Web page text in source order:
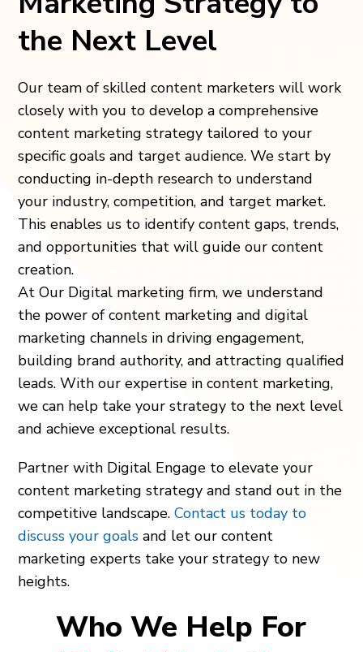
the Next Level
Our team of skilled content marketers will work
closely with you to develop a comprehensive
content marketing strategy tailored to your
specific goals and target audience. We start by
conducting in-depth research to understand
your industry, competition, and target market.
This enables us to identify content gaps, trends,
and opportunities that will guide our content
creation.
At Our Digital marketing firm, we understand
the power of content marketing and digital
marketing channels in driving engagement,
building brand authority, and attracting qualified
leads. With our expertise in content marketing,
we can help take your strategy to the next level
and achieve exceptional results.
Partner with Digital Engage to elevate your
content marketing strategy and stand out in the
competitive landscape.Contact us today to
discuss your goals and let our content
marketing experts take your strategy to new
heights.
Who We Help For